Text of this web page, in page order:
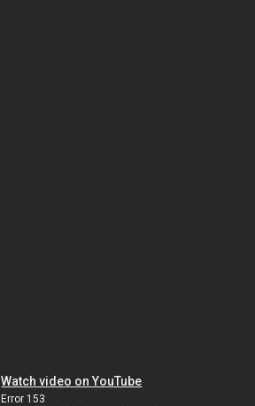
Watch video on YouTube
Error 153